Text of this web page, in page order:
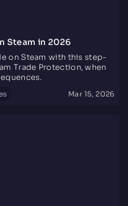
Steam in 2026
on Steam with this step-
Trade Protection, when
Mar 15, 2026